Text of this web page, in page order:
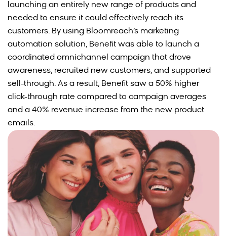
launching an entirely new range of products and
needed to ensure it could effectively reach its
customers. By using Bloomreach’s marketing
automation solution, Benefit was able to launch a
coordinated omnichannel campaign that drove
awareness, recruited new customers, and supported
sell-through. As a result, Benefit saw a 50% higher
click-through rate compared to campaign averages
and a 40% revenue increase from the new product
emails.